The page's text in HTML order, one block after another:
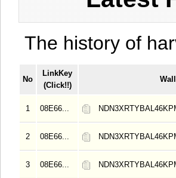
The history of
No
LinkKey
(Click!!)
1 08E66...
2 08E66...
3 08E66...